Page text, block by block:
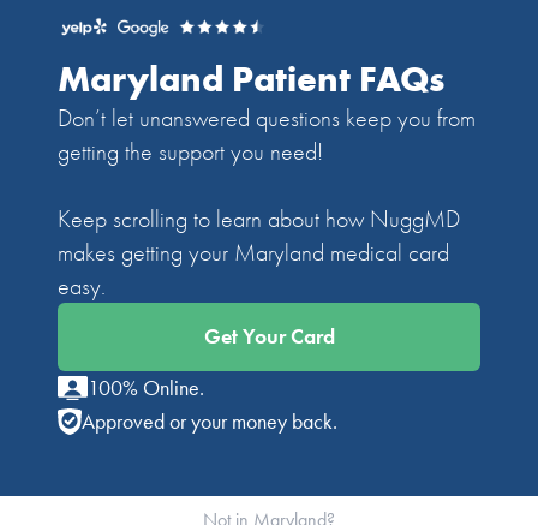
Maryland Patient FAQs
Don’t let unanswered questions keep you from
getting the support you need!
Keep scrolling to learn about how NuggMD
makes getting your Maryland medical card
easy.
Get Your Card
100% Online.
Approved or your money back.
Not in Maryland?